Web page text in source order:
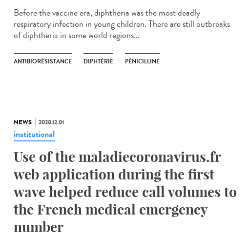
Before the vaccine era, diphtheria was the most deadly
respiratory infection in young children. There are still outbreaks
of diphtheria in some world regions...
ANTIBIORÉSISTANCE DIPHTÉRIE PÉNICILLINE
NEWS 2020.12.01
institutional
Use of the maladiecoronavirus.fr
web application during the first
wave helped reduce call volumes to
the French medical emergency
number